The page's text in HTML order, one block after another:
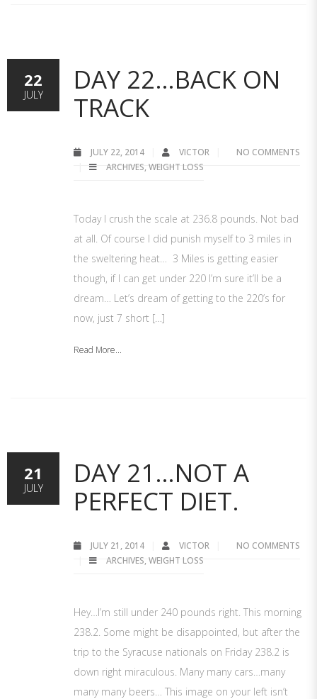
DAY 22…BACK ON
TRACK
JULY 22, 2014 VICTOR
NO COMMENTS
ARCHIVES, WEIGHT LOSS
Today I crush the scale at 236.8 pounds. Not bad
at all. Of course I did punish myself to 3 miles in
the sweltering heat… 3 Miles is getting easier
though, if I can get under 220 I’m sure it’ll be a
dream… Let’s dream of getting to the 220’s for
now, just 7 short […]
Read More...
22
JULY
DAY 21…NOT A
PERFECT DIET.
JULY 21, 2014 VICTOR
NO COMMENTS
ARCHIVES, WEIGHT LOSS
Hey…I’m still under 240 pounds right. This morning
238.2. Some might be disappointed, but after the
trip to the Syracuse nationals on Friday 238.2 is
down right miraculous. Many many cars…many
many many beers… This image on your left isn’t
21
JULY